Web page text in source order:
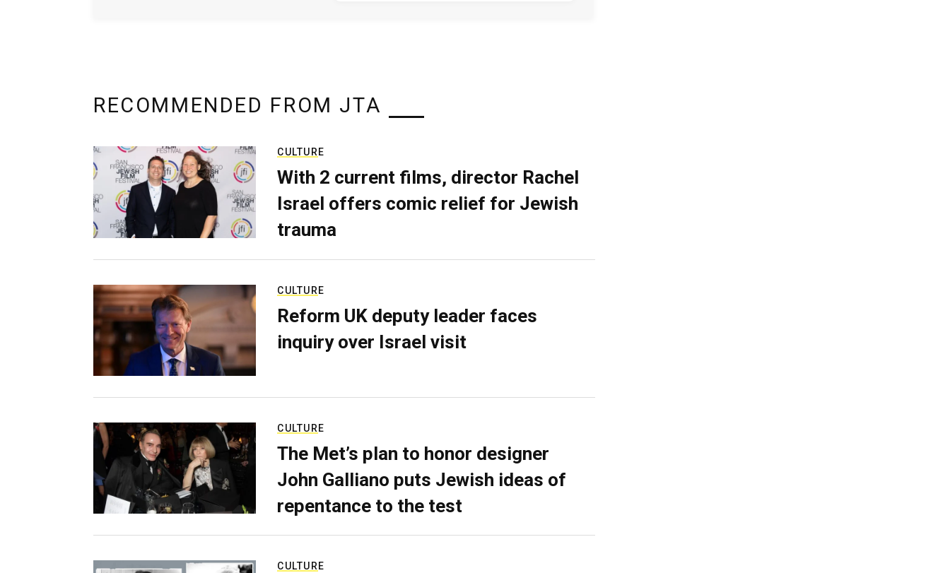
RECOMMENDED FROM JTA
CULTURE
With 2 current films, director Rachel
Israel offers comic relief for Jewish
trauma
CULTURE
Reform UK deputy leader faces
inquiry over Israel visit
CULTURE
The Met’s plan to honor designer
John Galliano puts Jewish ideas of
repentance to the test
CULTURE